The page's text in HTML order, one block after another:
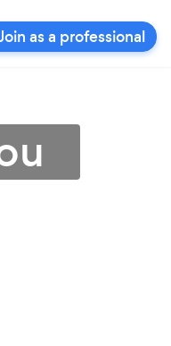
as a professional